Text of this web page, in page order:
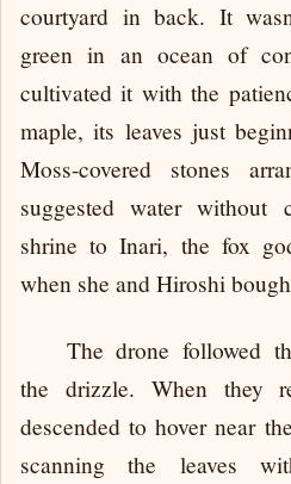
courtyard in back. It
green in an ocean of
cultivated it with the
maple, its leaves just
Moss-covered stones
suggested water
shrine to Inari, the fox
when she and Hiroshi
The drone followed
the drizzle. When they
descended to hover near
scanning the leaves